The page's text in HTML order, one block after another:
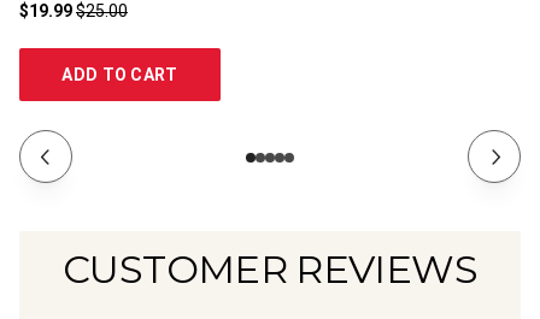
$19.99$25.00
ADD TO CART
CUSTOMER REVIEWS